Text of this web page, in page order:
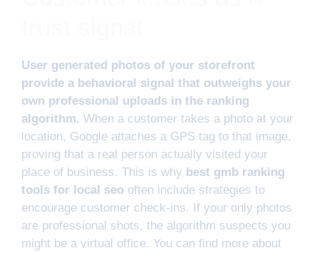
User generated photos of your storefront
provide a behavioral signal that outweighs your
own professional uploads in the ranking
algorithm. When a customer takes a photo at your
location, Google attaches a GPS tag to that image,
proving that a real person actually visited your
place of business. This is why best gmb ranking
tools for local seo often include strategies to
encourage customer check-ins. If your only photos
are professional shots, the algorithm suspects you
might be a virtual office. You can find more about